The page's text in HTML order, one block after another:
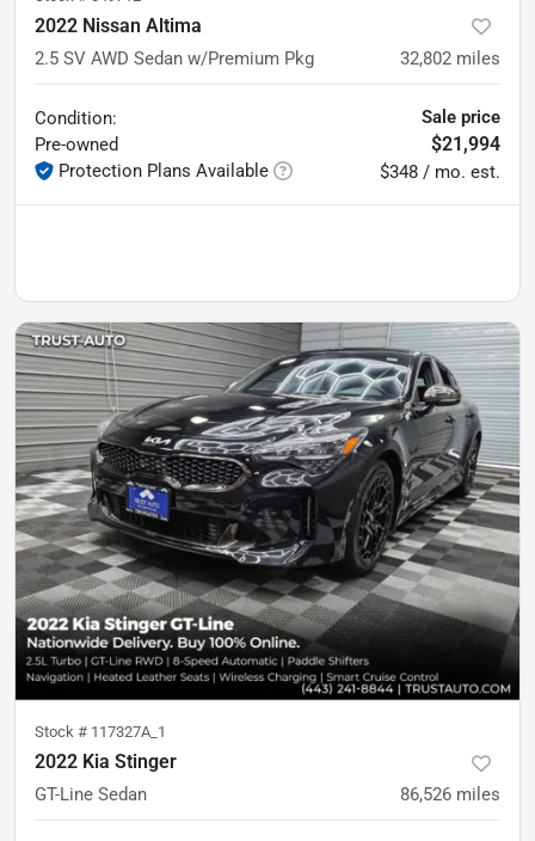
2022 Nissan Altima
2.5 SV AWD Sedan w/Premium Pkg 32,802 miles
Condition:
Pre-owned
Protection Plans Available
Sale price
$21,994
$348 / mo. est.
Stock # 117327A_1
2022 Kia Stinger
GT-Line Sedan 86,526 miles